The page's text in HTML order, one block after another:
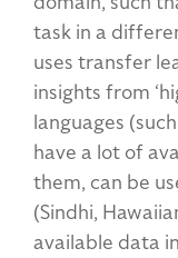
task in a
uses transfer
insights from
languages
have a lot of
them, can be
(Sindhi,
available data